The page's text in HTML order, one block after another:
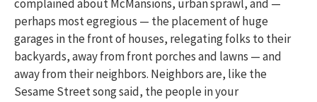
complained about McMansions, urban sprawl, and —
perhaps most egregious — the placement of huge
garages in the front of houses, relegating folks to their
backyards, away from front porches and lawns — and
away from their neighbors. Neighbors are, like the
Sesame Street song said, the people in your